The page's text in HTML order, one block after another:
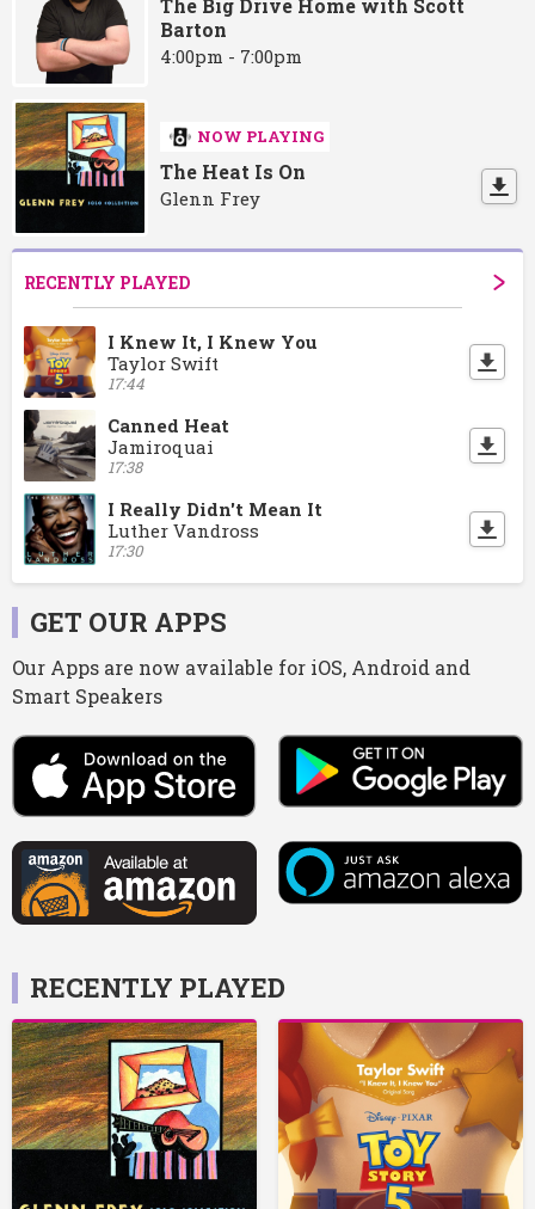
The Big Drive Home with Scott
Barton
4:00pm - 7:00pm
NOW PLAYING
The Heat Is On
Glenn Frey
RECENTLY PLAYED
I Knew It, I Knew You
Taylor Swift
17:44
Canned Heat
Jamiroquai
17:38
I Really Didn't Mean It
Luther Vandross
17:30
GET OUR APPS
Our Apps are now available for iOS, Android and
Smart Speakers
RECENTLY PLAYED